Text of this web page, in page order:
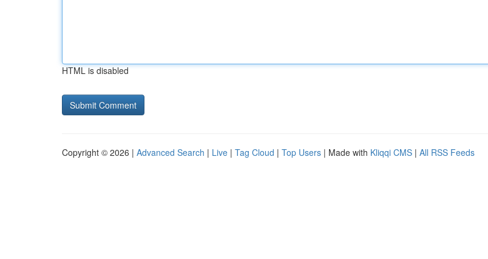
HTML is disabled
Copyright © 2026 | Advanced Search | Live | Tag Cloud | Top Users | Made with Kliqqi CMS | All RSS Feeds